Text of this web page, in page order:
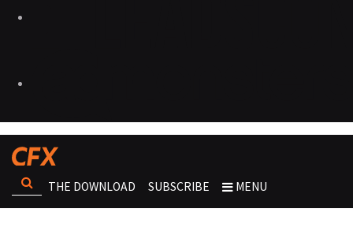
THE DOWNLOAD SUBSCRIBE MENU